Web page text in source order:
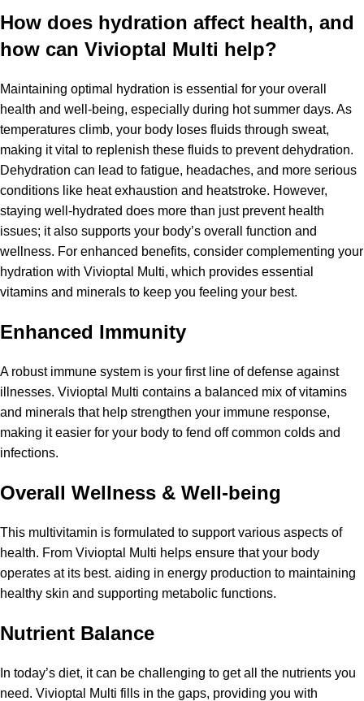
How does hydration affect health, and
how can Vivioptal Multi help?
Maintaining optimal hydration is essential for your overall
health and well-being, especially during hot summer days. As
temperatures climb, your body loses fluids through sweat,
making it vital to replenish these fluids to prevent dehydration.
Dehydration can lead to fatigue, headaches, and more serious
conditions like heat exhaustion and heatstroke. However,
staying well-hydrated does more than just prevent health
issues; it also supports your body’s overall function and
wellness. For enhanced benefits, consider complementing your
hydration with Vivioptal Multi, which provides essential
vitamins and minerals to keep you feeling your best.
Enhanced Immunity
A robust immune system is your first line of defense against
illnesses. Vivioptal Multi contains a balanced mix of vitamins
and minerals that help strengthen your immune response,
making it easier for your body to fend off common colds and
infections.
Overall Wellness & Well-being
This multivitamin is formulated to support various aspects of
health. From Vivioptal Multi helps ensure that your body
operates at its best. aiding in energy production to maintaining
healthy skin and supporting metabolic functions.
Nutrient Balance
In today’s diet, it can be challenging to get all the nutrients you
need. Vivioptal Multi fills in the gaps, providing you with